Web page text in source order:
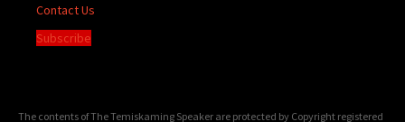
Contact Us
Subscribe
The contents of The Temiskaming Speaker are protected by Copyright registered